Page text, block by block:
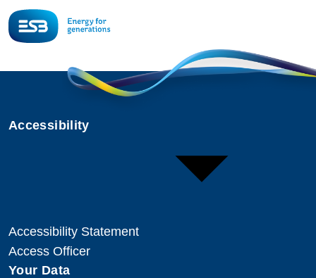
Accessibility
Accessibility Statement
Access Officer
Your Data